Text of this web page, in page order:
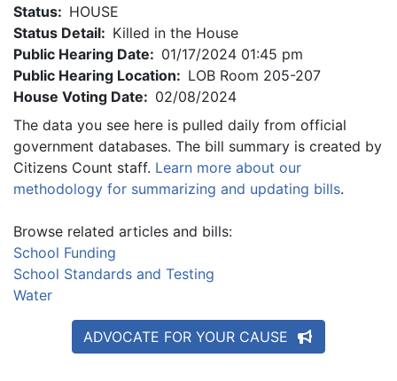
Status: HOUSE
Status Detail: Killed in the House
Public Hearing Date: 01/17/2024 01:45 pm
Public Hearing Location: LOB Room 205-207
House Voting Date: 02/08/2024
The data you see here is pulled daily from official
government databases. The bill summary is created by
Citizens Count staff. Learn more about our
methodology for summarizing and updating bills.
Browse related articles and bills:
School Funding
School Standards and Testing
Water
ADVOCATE FOR YOUR CAUSE